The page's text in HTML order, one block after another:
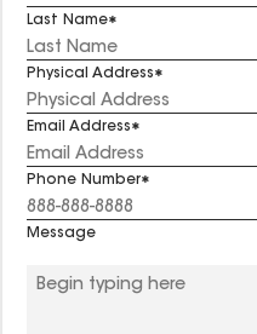
Last Name
Physical Address
Email Address
Phone Number
Message